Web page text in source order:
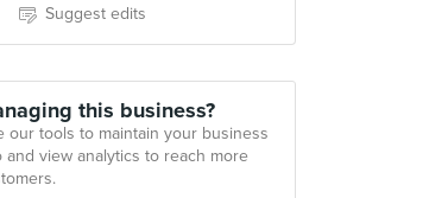
Suggest edits
this business?
our tools to maintain your business
and view analytics to reach more